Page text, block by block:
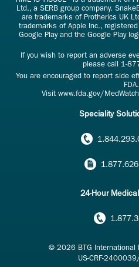
Ltd., a SERB group company.
are trademarks of Protherics UK
trademarks of Apple Inc.,
Google Play and the Google Play
If you wish to report an adverse
please call 1-
You are encouraged to report side
FDA.
Visit www.fda.gov/MedWatch
Speciality
24-Hour
© 2026 BTG International
US-CRF-